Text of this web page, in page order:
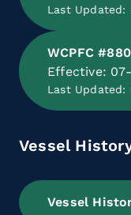
Last Updated:
WCPFC
Effective:
Last Updated:
Vessel
Vessel